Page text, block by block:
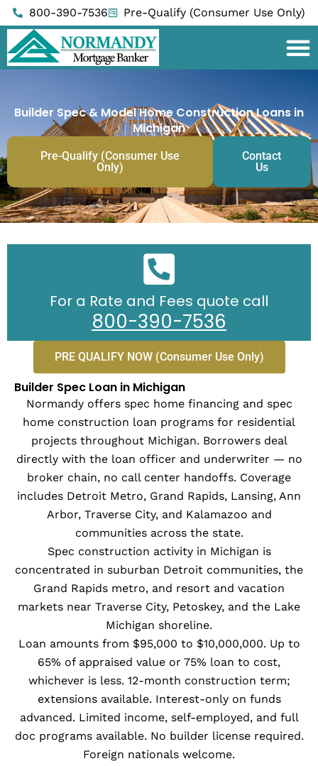
Skip
to
content
800-390-7536 Pre-Qualify (Consumer Use Only)
Builder Spec & Model Home Construction Loans in
Michigan
Pre-Qualify (Consumer Use
Only)
Contact
Us
For a Rate and Fees quote call
800-390-7536
PRE QUALIFY NOW (Consumer Use Only)
Builder Spec Loan in Michigan
Normandy offers spec home financing and spec
home construction loan programs for residential
projects throughout Michigan. Borrowers deal
directly with the loan officer and underwriter — no
broker chain, no call center handoffs. Coverage
includes Detroit Metro, Grand Rapids, Lansing, Ann
Arbor, Traverse City, and Kalamazoo and
communities across the state.
Spec construction activity in Michigan is
concentrated in suburban Detroit communities, the
Grand Rapids metro, and resort and vacation
markets near Traverse City, Petoskey, and the Lake
Michigan shoreline.
Loan amounts from $95,000 to $10,000,000. Up to
65% of appraised value or 75% loan to cost,
whichever is less. 12-month construction term;
extensions available. Interest-only on funds
advanced. Limited income, self-employed, and full
doc programs available. No builder license required.
Foreign nationals welcome.